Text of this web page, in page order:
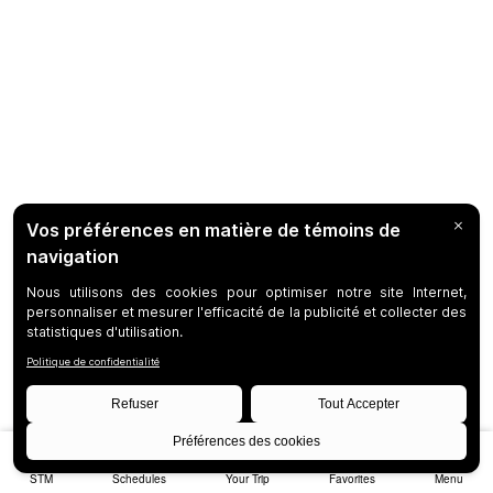
STM Schedules Your Trip Favorites Menu